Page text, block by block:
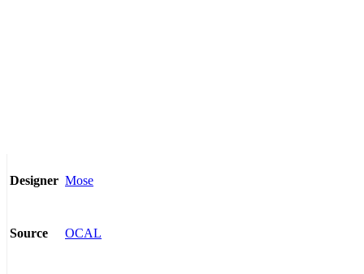
Designer Mose
Source OCAL